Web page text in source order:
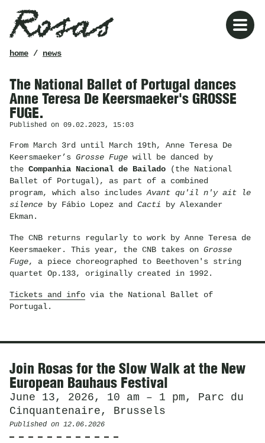
breadcrumb
home/ news
The National Ballet of Portugal dances
Anne Teresa De Keersmaeker's GROSSE
FUGE.
Published on 09.02.2023, 15:03
From March 3rd until March 19th, Anne Teresa De
Keersmaeker’s Grosse Fugewill be danced by
the Companhia Nacional de Bailado(the National
Ballet of Portugal), as part of a combined
program, which also includesAvant qu'il n'y ait le
silenceby Fábio Lopez and Cacti by Alexander
Ekman.
The CNB returns regularly to work by Anne Teresa de
Keersmaeker. This year, the CNB takes on Grosse
Fuge, a piece choreographed to Beethoven's string
quartet Op.133, originally created in 1992.
Tickets and infovia the National Ballet of
Portugal.
News
Join Rosas for the Slow Walk at the New
European Bauhaus Festival
June 13, 2026, 10 am – 1 pm, Parc du
Cinquantenaire, Brussels
Published on 12.06.2026